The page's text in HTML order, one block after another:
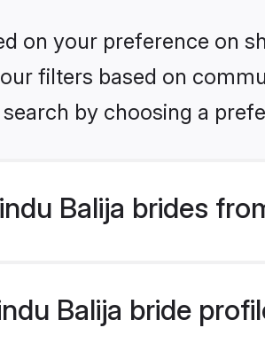
on your preference on
filters based on
by choosing a
Balija brides
Balija bride